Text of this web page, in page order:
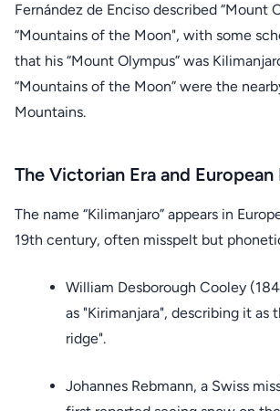
Fernández de Enciso described “Mount
“Mountains of the Moon", with some
that his “Mount Olympus” was
“Mountains of the Moon” were the
Mountains.
The Victorian Era and
The name “Kilimanjaro” appears in
19th century, often misspelt but
William Desborough Cooley
as "Kirimanjara", describing it as
ridge".
Johannes Rebmann, a Swiss